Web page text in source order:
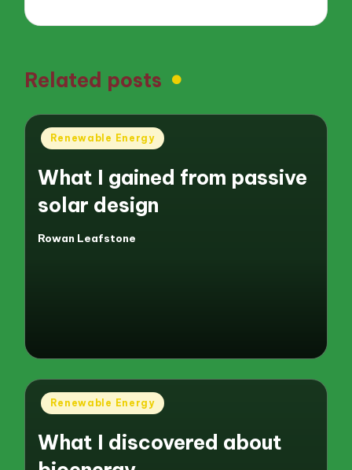
Related posts
Posted
Renewable Energy
What I gained from passive
solar design
Posted
Rowan Leafstone
Posted
Renewable Energy
What I discovered about